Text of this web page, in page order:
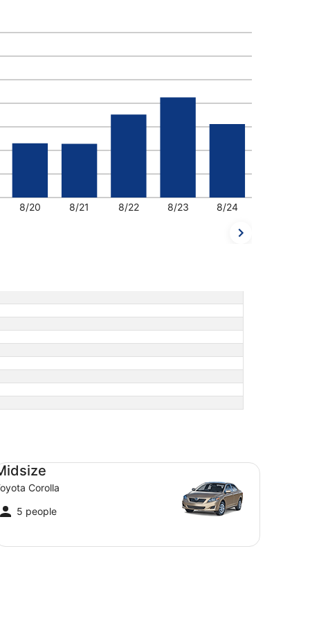
8/20 8/21 8/22 8/23 8/24
Corolla
5 people
Toyota Corolla